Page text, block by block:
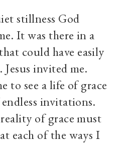
stillness God
It was there in a
could have easily
Jesus invited me.
to see a life of grace
invitations.
of grace must
each of the ways I